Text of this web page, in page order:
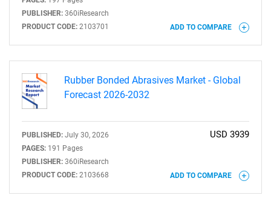
PUBLISHER: 360iResearch
PRODUCT CODE: 2103701 ADD TO COMPARE
Rubber Bonded Abrasives Market - Global
Forecast 2026-2032
PUBLISHED: July 30, 2026
PAGES: 191 Pages
PUBLISHER: 360iResearch
PRODUCT CODE: 2103668
USD 3939
ADD TO COMPARE